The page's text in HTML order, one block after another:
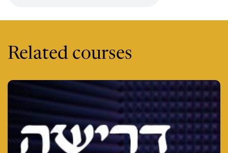
Related courses